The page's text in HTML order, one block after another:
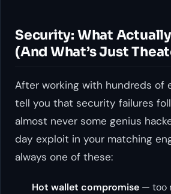
Security: What
(And What’s Just
After working with hundreds of
tell you that security failures
almost never some genius
day exploit in your matching
always one of these:
Hot wallet compromise — too